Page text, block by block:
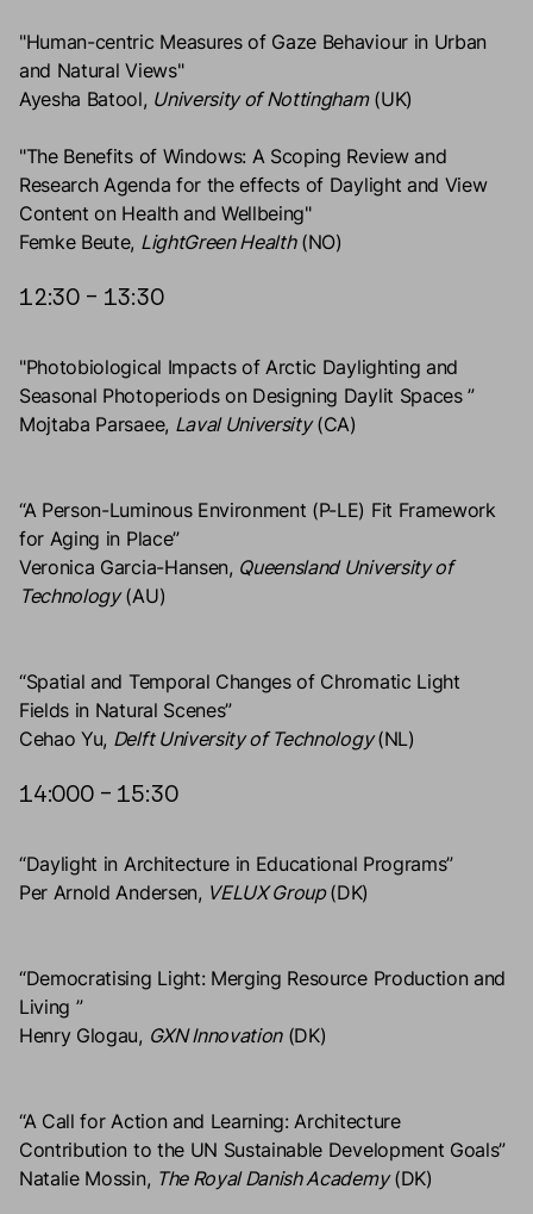
"Human-centric Measures of Gaze Behaviour in Urban
and Natural Views"
Ayesha Batool, University of Nottingham(UK)
"The Benefits of Windows: A Scoping Review and
Research Agenda for the effects of Daylight and View
Content on Health and Wellbeing"
Femke Beute, LightGreen Health(NO)
12:30 – 13:30
"Photobiological Impacts of Arctic Daylighting and
Seasonal Photoperiods on Designing Daylit Spaces ”
Mojtaba Parsaee, Laval University(CA)
“A Person-Luminous Environment (P-LE) Fit Framework
for Aging in Place”
Veronica Garcia-Hansen, Queensland University of
Technology(AU)
“Spatial and Temporal Changes of Chromatic Light
Fields in Natural Scenes”
Cehao Yu, Delft University of Technology(NL)
14:000 – 15:30
“Daylight in Architecture in Educational Programs”
Per Arnold Andersen, VELUX Group(DK)
“Democratising Light: Merging Resource Production and
Living ”
Henry Glogau, GXN Innovation(DK)
“A Call for Action and Learning: Architecture
Contribution to the UN Sustainable Development Goals”
Natalie Mossin, The Royal Danish Academy(DK)